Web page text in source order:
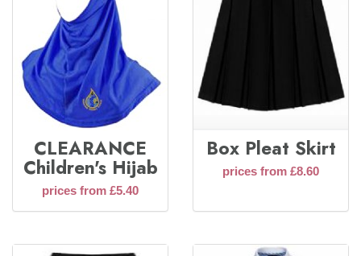
CLEARANCE
Children's Hijab
prices from £5.40
Box Pleat Skirt
prices from £8.60